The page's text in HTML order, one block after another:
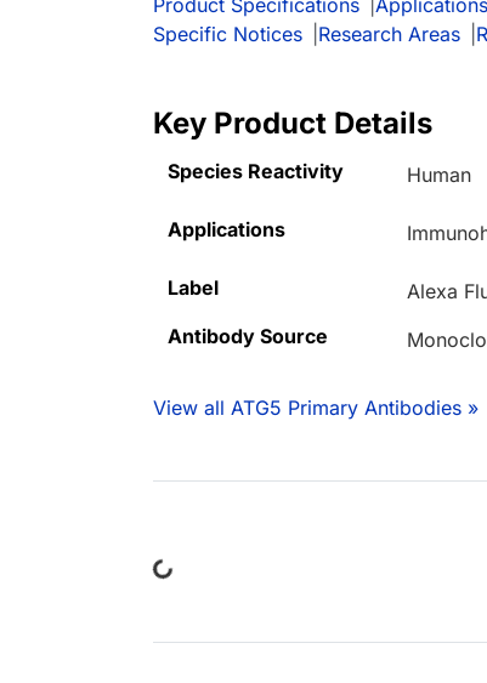
Product Specifications Applications
Specific Notices
Research Areas
Key Product Details
Species Reactivity Human
Applications
Label
Alexa
Antibody Source
View all ATG5 Primary Antibodies »
Loading...